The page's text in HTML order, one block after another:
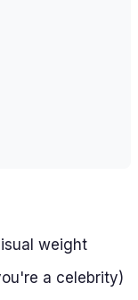
weight
a celebrity)